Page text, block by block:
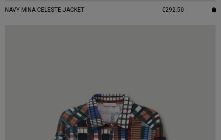
NAVY MINA CELESTE JACKET €292.50